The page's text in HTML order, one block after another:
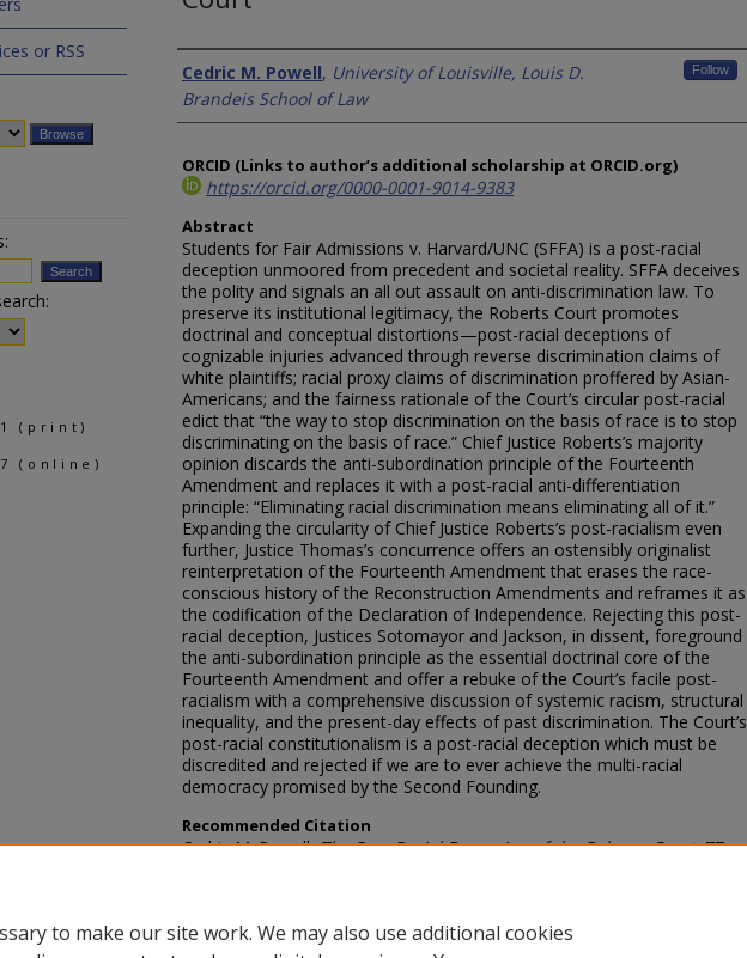
Authors
Cedric M. Powell, University of Louisville, Louis D.
Brandeis School of Law
Follow
ORCID (Links to author’s additional scholarship at ORCID.org)
https://orcid.org/0000-0001-9014-9383
Abstract
Students for Fair Admissions v. Harvard/UNC (SFFA) is a post-racial
deception unmoored from precedent and societal reality. SFFA deceives
the polity and signals an all out assault on anti-discrimination law. To
preserve its institutional legitimacy, the Roberts Court promotes
doctrinal and conceptual distortions—post-racial deceptions of
cognizable injuries advanced through reverse discrimination claims of
white plaintiffs; racial proxy claims of discrimination proffered by Asian-
Americans; and the fairness rationale of the Court’s circular post-racial
edict that “the way to stop discrimination on the basis of race is to stop
discriminating on the basis of race.” Chief Justice Roberts’s majority
opinion discards the anti-subordination principle of the Fourteenth
Amendment and replaces it with a post-racial anti-differentiation
principle: “Eliminating racial discrimination means eliminating all of it.”
Expanding the circularity of Chief Justice Roberts’s post-racialism even
further, Justice Thomas’s concurrence offers an ostensibly originalist
reinterpretation of the Fourteenth Amendment that erases the race-
conscious history of the Reconstruction Amendments and reframes it as
the codification of the Declaration of Independence. Rejecting this post-
racial deception, Justices Sotomayor and Jackson, in dissent, foreground
the anti-subordination principle as the essential doctrinal core of the
Fourteenth Amendment and offer a rebuke of the Court’s facile post-
racialism with a comprehensive discussion of systemic racism, structural
inequality, and the present-day effects of past discrimination. The Court’s
post-racial constitutionalism is a post-racial deception which must be
discredited and rejected if we are to ever achieve the multi-racial
democracy promised by the Second Founding.
Recommended Citation
Cedric M. Powell,The Post-Racial Deception of the Roberts Court, 77
DOI
or RSS
(print)
(online)
to make our site work. We may also use additional cookies